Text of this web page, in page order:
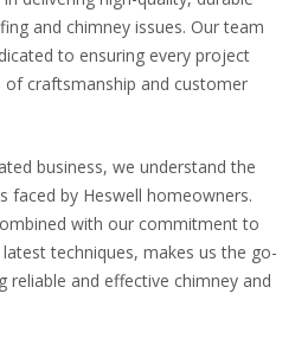
and chimney issues. Our team
to ensuring every project
craftsmanship and customer
business, we understand the
faced by Heswell homeowners.
with our commitment to
techniques, makes us the go-
and effective chimney and